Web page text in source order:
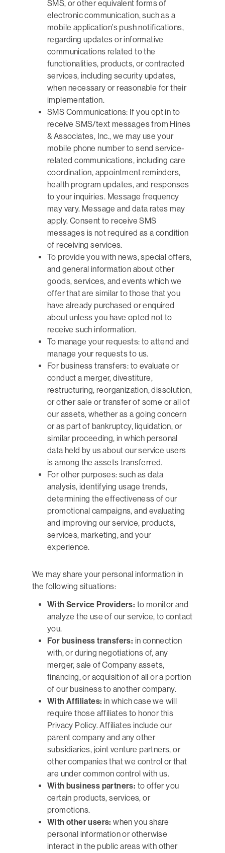
SMS, or other equivalent forms of
electronic communication, such as a
mobile application’s push notifications,
regarding updates or informative
communications related to the
functionalities, products, or contracted
services, including security updates,
when necessary or reasonable for their
implementation.
SMS Communications: If you opt in to
receive SMS/text messages from Hines
& Associates, Inc., we may use your
mobile phone number to send service-
related communications, including care
coordination, appointment reminders,
health program updates, and responses
to your inquiries. Message frequency
may vary. Message and data rates may
apply. Consent to receive SMS
messages is not required as a condition
of receiving services.
To provide you with news, special offers,
and general information about other
goods, services, and events which we
offer that are similar to those that you
have already purchased or enquired
about unless you have opted not to
receive such information.
To manage your requests: to attend and
manage your requests to us.
For business transfers: to evaluate or
conduct a merger, divestiture,
restructuring, reorganization, dissolution,
or other sale or transfer of some or all of
our assets, whether as a going concern
or as part of bankruptcy, liquidation, or
similar proceeding, in which personal
data held by us about our service users
is among the assets transferred.
For other purposes: such as data
analysis, identifying usage trends,
determining the effectiveness of our
promotional campaigns, and evaluating
and improving our service, products,
services, marketing, and your
experience.
We may share your personal information in
the following situations:
With Service Providers: to monitor and
analyze the use of our service, to contact
you.
For business transfers: in connection
with, or during negotiations of, any
merger, sale of Company assets,
financing, or acquisition of all or a portion
of our business to another company.
With Affiliates: in which case we will
require those affiliates to honor this
Privacy Policy. Affiliates include our
parent company and any other
subsidiaries, joint venture partners, or
other companies that we control or that
are under common control with us.
With business partners: to offer you
certain products, services, or
promotions.
With other users: when you share
personal information or otherwise
interact in the public areas with other